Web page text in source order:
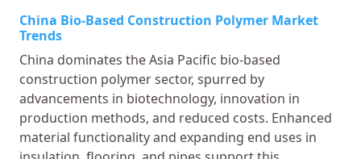
China Bio-Based Construction Polymer Market
Trends
China dominates the Asia Pacific bio-based
construction polymer sector, spurred by
advancements in biotechnology, innovation in
production methods, and reduced costs. Enhanced
material functionality and expanding end uses in